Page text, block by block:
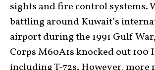
sights and fire control systems.
battling around Kuwait’s
airport during the 1991 Gulf
Corps M60A1s knocked out 100